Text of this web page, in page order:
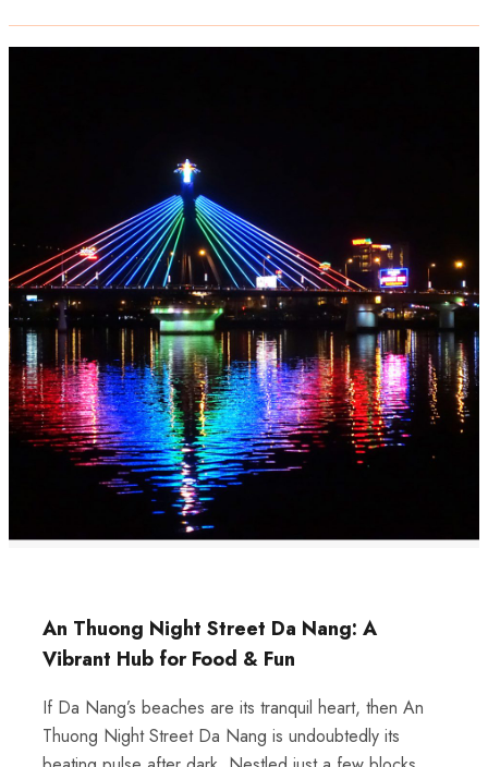
An Thuong Night Street Da Nang: A
Vibrant Hub for Food & Fun
If Da Nang’s beaches are its tranquil heart, then An
Thuong Night Street Da Nang is undoubtedly its